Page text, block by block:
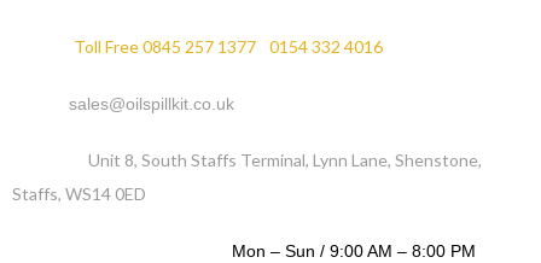
Toll Free 0845 257 1377 0154 332 4016
sales@oilspillkit.co.uk
Unit 8, South Staffs Terminal, Lynn Lane, Shenstone,
Staffs, WS14 0ED
Mon – Sun / 9:00 AM – 8:00 PM